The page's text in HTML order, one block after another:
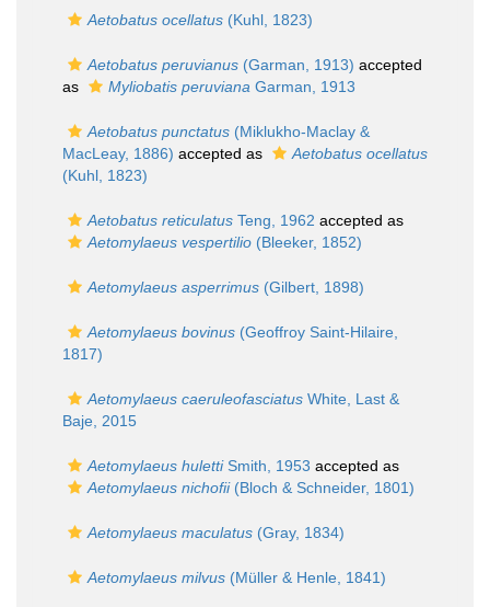
Aetobatus ocellatus (Kuhl, 1823)
Aetobatus peruvianus (Garman, 1913) accepted
as
Myliobatis peruviana Garman, 1913
Aetobatus punctatus (Miklukho-Maclay &
MacLeay, 1886) accepted as
Aetobatus ocellatus
(Kuhl, 1823)
Aetobatus reticulatus Teng, 1962 accepted as
Aetomylaeus vespertilio (Bleeker, 1852)
Aetomylaeus asperrimus (Gilbert, 1898)
Aetomylaeus bovinus (Geoffroy Saint-Hilaire,
1817)
Aetomylaeus caeruleofasciatus White, Last &
Baje, 2015
Aetomylaeus hulettiSmith, 1953 accepted as
Aetomylaeus nichofii(Bloch & Schneider, 1801)
Aetomylaeus maculatus (Gray, 1834)
Aetomylaeus milvus (Müller & Henle, 1841)